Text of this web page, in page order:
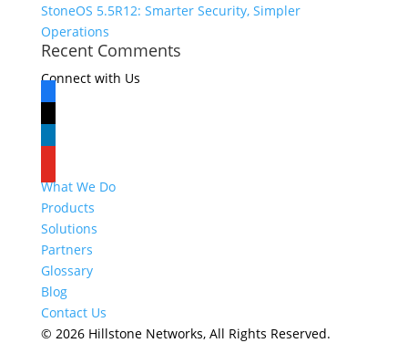
StoneOS 5.5R12: Smarter Security, Simpler
Operations
Recent Comments
Connect with Us
facebook
x
linkedin
What We Do
Products
Solutions
Partners
Glossary
Blog
Contact Us
© 2026 Hillstone Networks, All Rights Reserved.